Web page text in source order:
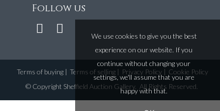
Follow us
Terms of buying| Terms of selling| Privacy Policy| Cookie Policy
© Copyright Sheffield Auction Gallery. All Rights Reserved.
We use cookies to give you the best
experience on our website. If you
continue without changing your
settings, we'll assume that you are
happy with that.